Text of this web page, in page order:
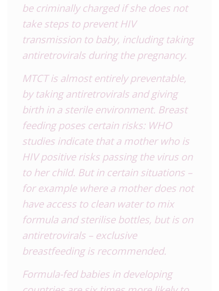
be criminally charged if she does not
take steps to prevent HIV
transmission to baby, including taking
antiretrovirals during the pregnancy.
MTCT is almost entirely preventable,
by taking antiretrovirals and giving
birth in a sterile environment. Breast
feeding poses certain risks: WHO
studies indicate that a mother who is
HIV positive risks passing the virus on
to her child. But in certain situations –
for example where a mother does not
have access to clean water to mix
formula and sterilise bottles, but is on
antiretrovirals – exclusive
breastfeeding is recommended.
Formula-fed babies in developing